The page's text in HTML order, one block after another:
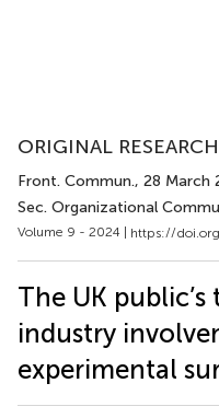
ORIGINAL
Front. Commun., 28 March
Sec. Organizational
Volume 9 - 2024 | https://
The UK
industry
experimental